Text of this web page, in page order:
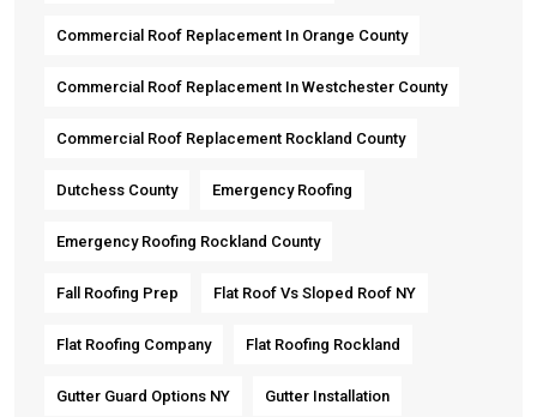
Commercial Roof Replacement In Orange County
Commercial Roof Replacement In Westchester County
Commercial Roof Replacement Rockland County
Dutchess County Emergency Roofing
Emergency Roofing Rockland County
Fall Roofing Prep Flat Roof Vs Sloped Roof NY
Flat Roofing Company Flat Roofing Rockland
Gutter Guard Options NY Gutter Installation